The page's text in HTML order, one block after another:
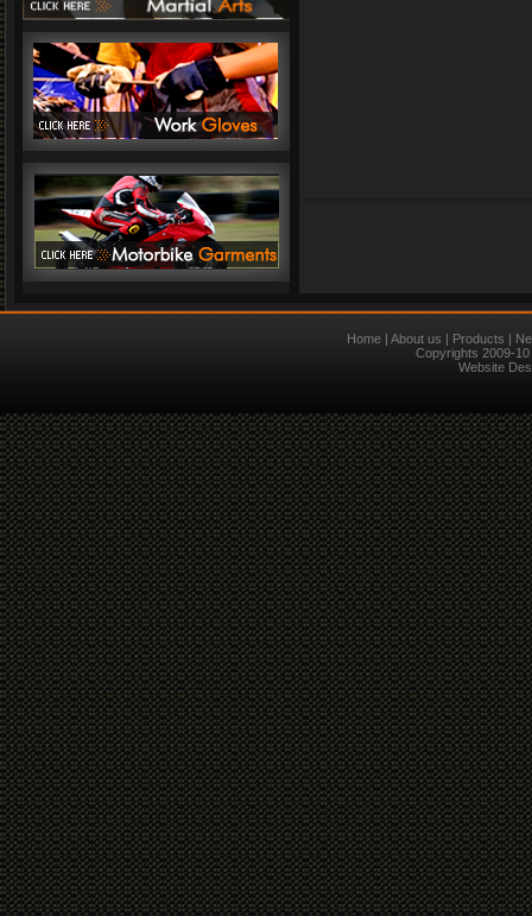
Home | About us | Products |
Copyrights 2009-
Website